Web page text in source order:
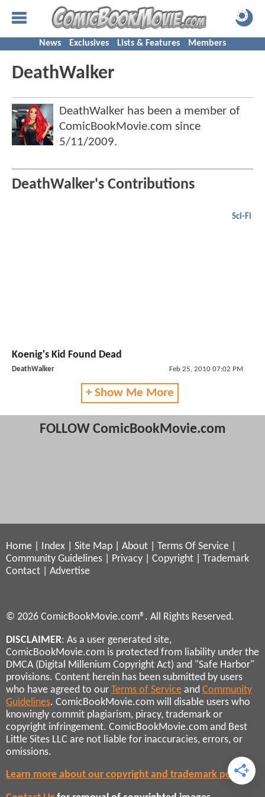
News Exclusives Lists & Features Members
DeathWalker
DeathWalker has been a member of
ComicBookMovie.com since
5/11/2009.
DeathWalker's Contributions
Sci-Fi
Koenig's Kid Found Dead
DeathWalker Feb 25, 2010 07:02 PM
+ Show Me More
FOLLOW ComicBookMovie.com
Home Index Site Map About Terms Of Service
Community Guidelines
Privacy Copyright
Trademark
Contact
Advertise
© 2026 ComicBookMovie.com®. All Rights Reserved.
DISCLAIMER: As a user generated site,
ComicBookMovie.com is protected from liability under the
DMCA (Digital Millenium Copyright Act) and "Safe Harbor"
provisions. Content herein has been submitted by users
who have agreed to our Terms of Service and Community
Guidelines. ComicBookMovie.com will disable users who
knowingly commit plagiarism, piracy, trademark or
copyright infringement. ComicBookMovie.com and Best
Little Sites LLC are not liable for inaccuracies, errors, or
omissions.
Learn more about our copyright and trademark policies